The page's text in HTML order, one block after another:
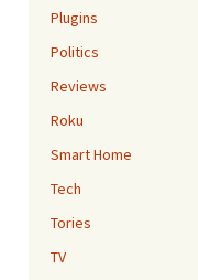
Plugins
Politics
Reviews
Roku
Smart Home
Tech
Tories
TV